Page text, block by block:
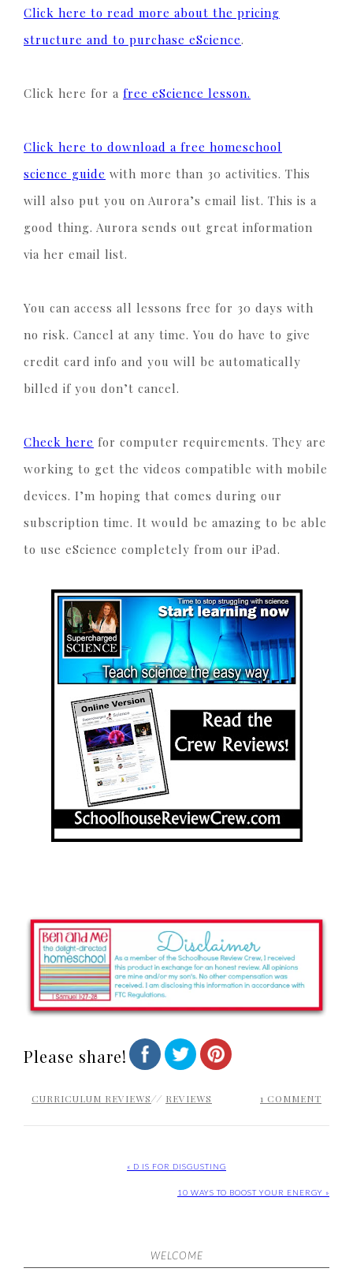
Click here to read more about the pricing
structure and to purchase eScience.
Click here for a free eScience lesson.
Click here to download a free homeschool
science guide with more than 30 activities. This
will also put you on Aurora’s email list. This is a
good thing. Aurora sends out great information
via her email list.
You can access all lessons free for 30 days with
no risk. Cancel at any time. You do have to give
credit card info and you will be automatically
billed if you don’t cancel.
Check here for computer requirements. They are
working to get the videos compatible with mobile
devices. I’m hoping that comes during our
subscription time. It would be amazing to be able
to use eScience completely from our iPad.
Please share!
CURRICULUM REVIEWS// REVIEWS 1 COMMENT
« D IS FOR DISGUSTING
10 WAYS TO BOOST YOUR ENERGY »
WELCOME